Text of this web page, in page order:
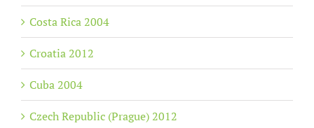
Costa Rica 2004
Croatia 2012
Cuba 2004
Czech Republic (Prague) 2012